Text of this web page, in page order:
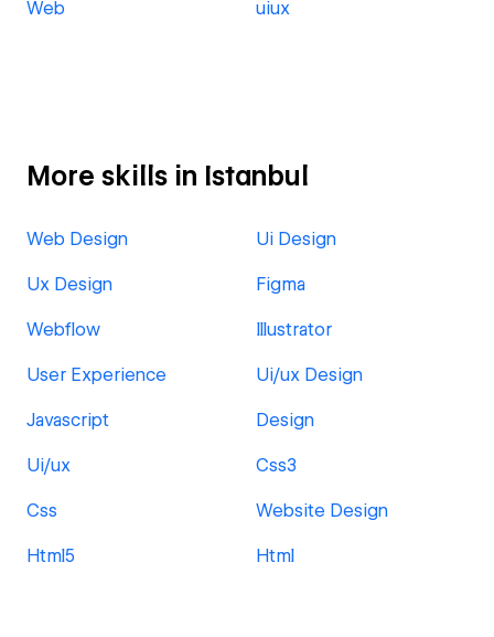
Web uiux
More skills in Istanbul
Web Design Ui Design
Ux Design Figma
Webflow Illustrator
User Experience Ui/ux Design
Javascript Design
Ui/ux Css3
Css Website Design
Html5 Html